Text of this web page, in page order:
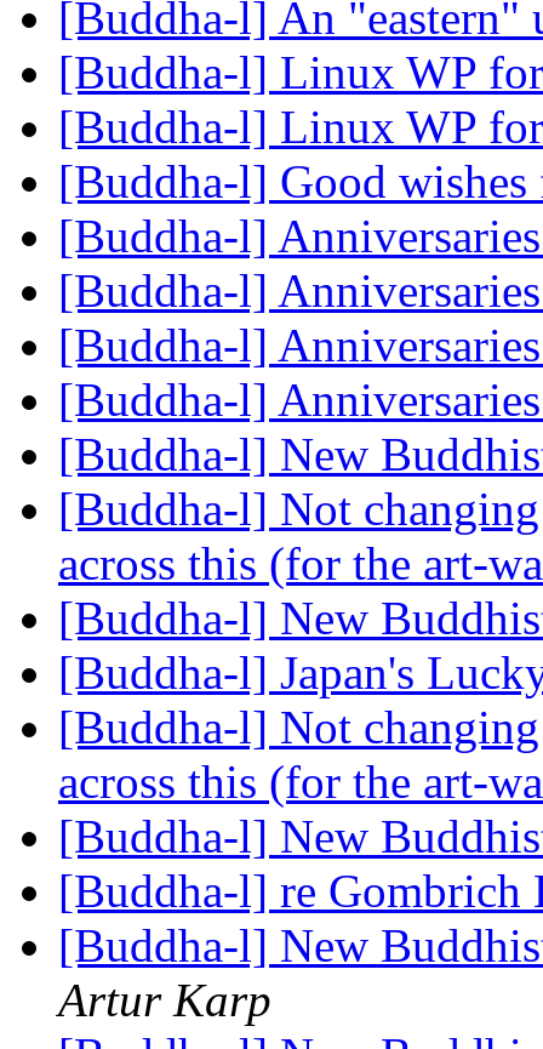
[Buddha-l] An "eastern"
[Buddha-l] Linux WP
[Buddha-l] Linux WP
[Buddha-l] Good
[Buddha-l]
[Buddha-l]
[Buddha-l]
[Buddha-l]
[Buddha-l] New
[Buddha-l] Not
across this (for the art-
[Buddha-l] New
[Buddha-l] Japan's
[Buddha-l] Not
across this (for the art-
[Buddha-l] New
[Buddha-l] re Gombrich
[Buddha-l] New
Artur Karp